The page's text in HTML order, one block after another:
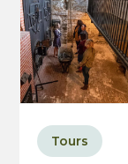
Tours